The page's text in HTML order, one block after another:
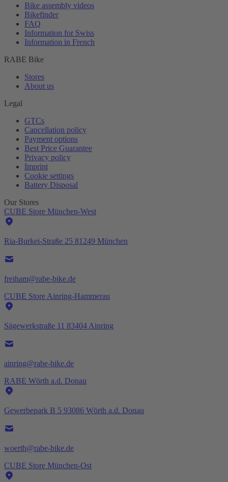
Bike assembly videos
Bikefinder
FAQ
Information for Swiss
Information in French
RABE Bike
Stores
About us
Legal
GTCs
Cancellation policy
Payment options
Best Price Guarantee
Privacy policy
Imprint
Cookie settings
Battery Disposal
Our Stores
CUBE Store München-West
Ria-Burkei-Straße 25 81249 München
freiham@rabe-bike.de
CUBE Store Ainring-Hammerau
Sägewerkstraße 11 83404 Ainring
ainring@rabe-bike.de
RABE Wörth a.d. Donau
Gewerbepark B 5 93086 Wörth a.d. Donau
woerth@rabe-bike.de
CUBE Store München-Ost